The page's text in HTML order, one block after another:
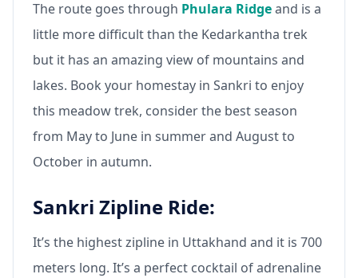
The route goes through Phulara Ridgeand is a
little more difficult than the Kedarkantha trek
but it has an amazing view of mountains and
lakes. Book your homestay in Sankri to enjoy
this meadow trek, consider the best season
from May to June in summer and August to
October in autumn.
Sankri Zipline Ride:
It’s the highest zipline in Uttakhand and it is 700
meters long. It’s a perfect cocktail of adrenaline